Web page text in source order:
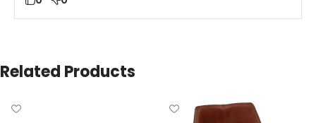
Related Products